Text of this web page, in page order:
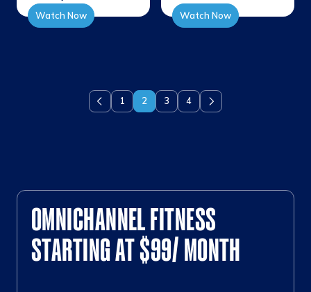
Watch Now Watch Now
Previous
1 2 3 4 Next
OMNICHANNEL FITNESS
STARTING AT $99/ MONTH